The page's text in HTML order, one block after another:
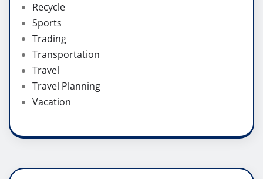
Recycle
Sports
Trading
Transportation
Travel
Travel Planning
Vacation